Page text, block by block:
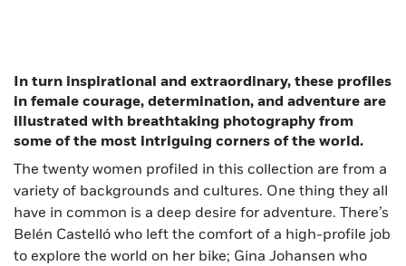
In turn inspirational and extraordinary, these profiles
in female courage, determination, and adventure are
illustrated with breathtaking photography from
some of the most intriguing corners of the world.
The twenty women profiled in this collection are from a
variety of backgrounds and cultures. One thing they all
have in common is a deep desire for adventure. There’s
Belén Castelló who left the comfort of a high-profile job
to explore the world on her bike; Gina Johansen who